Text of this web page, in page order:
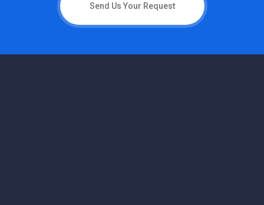
Send Us Your Request